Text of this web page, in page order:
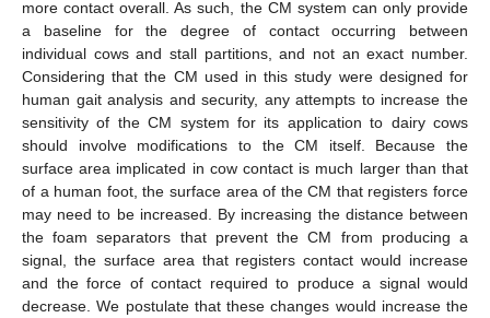
more contact overall. As such, the CM system can only provide
a baseline for the degree of contact occurring between
individual cows and stall partitions, and not an exact number.
Considering that the CM used in this study were designed for
human gait analysis and security, any attempts to increase the
sensitivity of the CM system for its application to dairy cows
should involve modifications to the CM itself. Because the
surface area implicated in cow contact is much larger than that
of a human foot, the surface area of the CM that registers force
may need to be increased. By increasing the distance between
the foam separators that prevent the CM from producing a
signal, the surface area that registers contact would increase
and the force of contact required to produce a signal would
decrease. We postulate that these changes would increase the